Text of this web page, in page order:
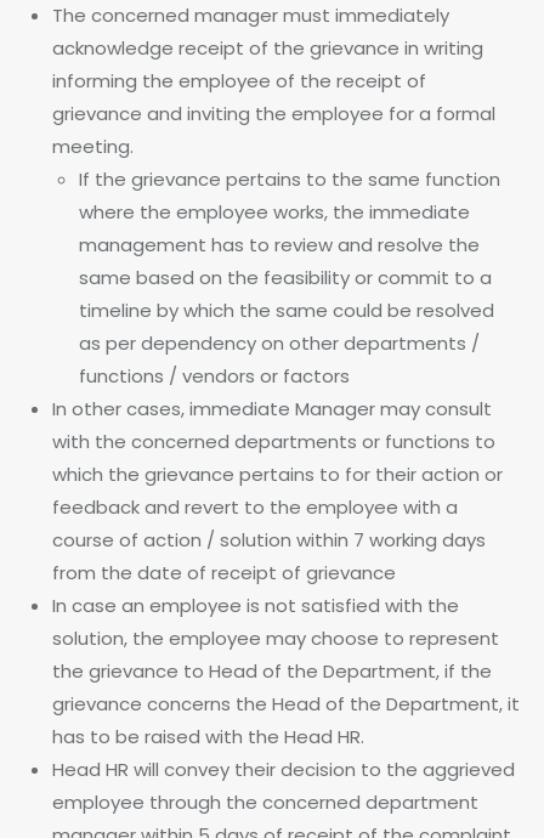
The concerned manager must immediately
acknowledge receipt of the grievance in writing
informing the employee of the receipt of
grievance and inviting the employee for a formal
meeting.
If the grievance pertains to the same function
where the employee works, the immediate
management has to review and resolve the
same based on the feasibility or commit to a
timeline by which the same could be resolved
as per dependency on other departments /
functions / vendors or factors
In other cases, immediate Manager may consult
with the concerned departments or functions to
which the grievance pertains to for their action or
feedback and revert to the employee with a
course of action / solution within 7 working days
from the date of receipt of grievance
In case an employee is not satisfied with the
solution, the employee may choose to represent
the grievance to Head of the Department, if the
grievance concerns the Head of the Department, it
has to be raised with the Head HR.
Head HR will convey their decision to the aggrieved
employee through the concerned department